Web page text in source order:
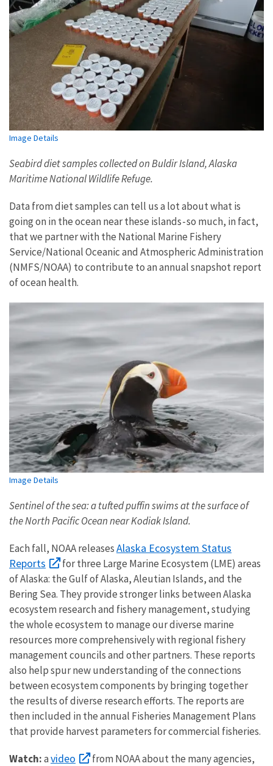
Image Details
Seabird diet samples collected on Buldir Island, Alaska
Maritime National Wildlife Refuge.
Data from diet samples can tell us a lot about what is
going on in the ocean near these islands - so much, in fact,
that we partner with the National Marine Fishery
Service/National Oceanic and Atmospheric Administration
(NMFS/NOAA) to contribute to an annual snapshot report
of ocean health.
Image Details
Sentinel of the sea: a tufted puffin swims at the surface of
the North Pacific Ocean near Kodiak Island.
Each fall, NOAA releasesAlaska Ecosystem Status
Reports
for three Large Marine Ecosystem (LME) areas
of Alaska: the Gulf of Alaska, Aleutian Islands, and the
Bering Sea. They provide stronger links between Alaska
ecosystem research and fishery management, studying
the whole ecosystem to manage our diverse marine
resources more comprehensively with regional fishery
management councils and other partners. These reports
also help spur new understanding of the connections
between ecosystem components by bringing together
the results of diverse research efforts. The reports are
then included in the annual Fisheries Management Plans
that provide harvest parameters for commercial fisheries.
Watch:avideo
from NOAA about the many agencies,